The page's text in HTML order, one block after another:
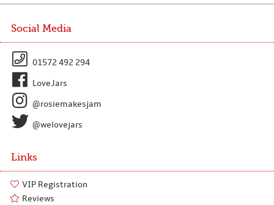
Social Media
01572 492 294
LoveJars
@rosiemakesjam
@welovejars
Links
VIP Registration
Reviews